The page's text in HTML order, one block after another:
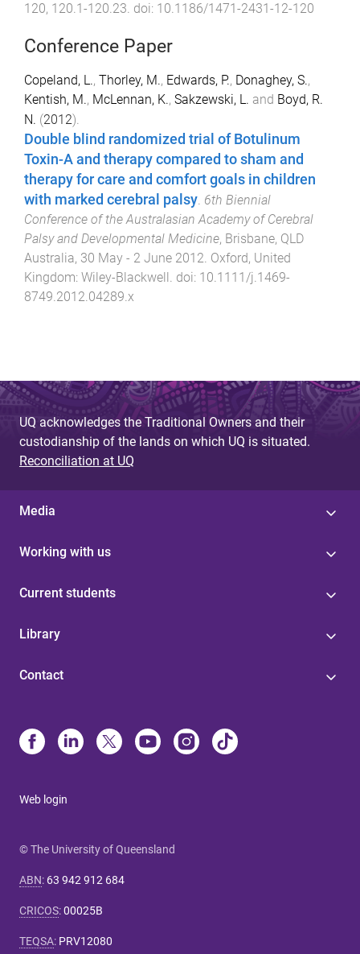
120, 120.1 -120.23. doi: 10.1186/1471-2431-12-120
Conference Paper
Copeland, L., Thorley, M., Edwards, P., Donaghey, S.,
Kentish, M., McLennan, K., Sakzewski, L. and Boyd, R.
N. (2012).
Double blind randomized trial of Botulinum
Toxin-A and therapy compared to sham and
therapy for care and comfort goals in children
with marked cerebral palsy. 6th Biennial
Conference of the Australasian Academy of Cerebral
Palsy and Developmental Medicine, Brisbane, QLD
Australia, 30 May - 2 June 2012. Oxford, United
Kingdom: Wiley-Blackwell. doi: 10.1111/j.1469-
8749.2012.04289.x
UQ acknowledges the Traditional Owners and their
custodianship of the lands on which UQ is situated.
Reconciliation at UQ
Media
Working with us
Current students
Library
Contact
Web login
© The University of Queensland
ABN: 63 942 912 684
CRICOS:00025B
TEQSA: PRV12080